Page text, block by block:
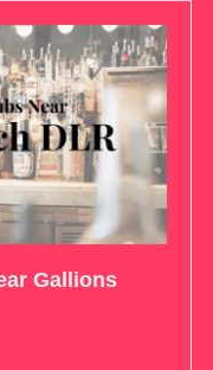
Gallions